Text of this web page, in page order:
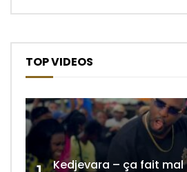
TOP VIDEOS
Kedjevara – ça fait mal